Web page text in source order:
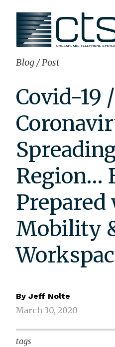
content
Blog/Post
Covid-19 /
Region…
Mobility
By Jeff Nolte
March 30, 2020
tags